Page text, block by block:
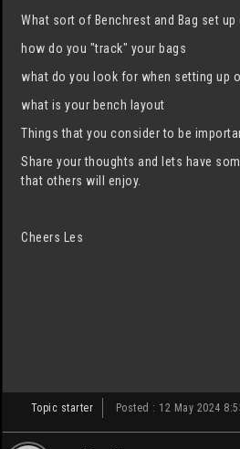
What sort of Benchrest and Bag set up
how do you "track" your bags
what do you look for when setting up
what is your bench layout
Things that you consider to be
Share your thoughts and lets have
that others will enjoy.
Cheers Les
Topic starter Posted : 12 May 2024